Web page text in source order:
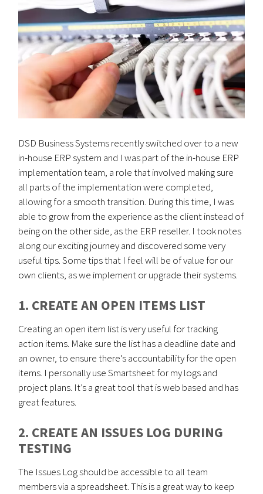
DSD Business Systems recently switched over to a new
in-house ERP system and I was part of the in-house ERP
implementation team, a role that involved making sure
all parts of the implementation were completed,
allowing for a smooth transition. During this time, I was
able to grow from the experience as the client instead of
being on the other side, as the ERP reseller. I took notes
along our exciting journey and discovered some very
useful tips. Some tips that I feel will be of value for our
own clients, as we implement or upgrade their systems.
1. CREATE AN OPEN ITEMS LIST
Creating an open item list is very useful for tracking
action items. Make sure the list has a deadline date and
an owner, to ensure there’s accountability for the open
items. I personally use Smartsheet for my logs and
project plans. It’s a great tool that is web based and has
great features.
2. CREATE AN ISSUES LOG DURING
TESTING
The Issues Log should be accessible to all team
members via a spreadsheet. This is a great way to keep